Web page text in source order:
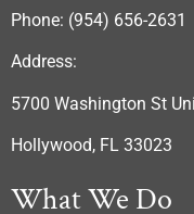
Phone: (954) 656-2631
Address:
5700 Washington St
Hollywood, FL 33023
What We Do